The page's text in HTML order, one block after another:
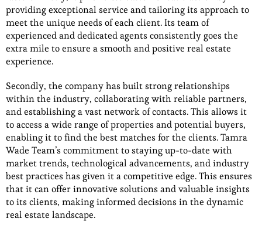
providing exceptional service and tailoring its approach to
meet the unique needs of each client. Its team of
experienced and dedicated agents consistently goes the
extra mile to ensure a smooth and positive real estate
experience.
Secondly, the company has built strong relationships
within the industry, collaborating with reliable partners,
and establishing a vast network of contacts. This allows it
to access a wide range of properties and potential buyers,
enabling it to find the best matches for the clients. Tamra
Wade Team’s commitment to staying up-to-date with
market trends, technological advancements, and industry
best practices has given it a competitive edge. This ensures
that it can offer innovative solutions and valuable insights
to its clients, making informed decisions in the dynamic
real estate landscape.